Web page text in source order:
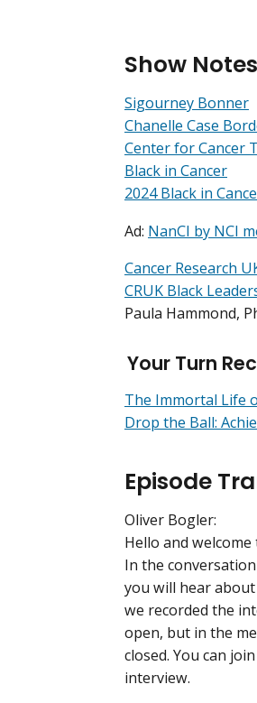
Show Notes
Sigourney Bonner
Chanelle Case
Center for Cancer
Black in Cancer
2024 Black in
Ad: NanCI by NCI
Cancer Research
CRUK Black
Paula Hammond,
Your Turn
The Immortal Life
Drop the Ball:
Episode
Oliver Bogler:
Hello and
In the
you will hear about
we recorded the
open, but in the
closed. You can
interview.